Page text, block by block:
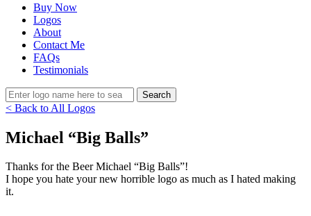
Buy Now
Logos
About
Contact Me
FAQs
Testimonials
< Back to All Logos
Michael “Big Balls”
Thanks for the Beer Michael “Big Balls”!
I hope you hate your new horrible logo as much as I hated making
it.